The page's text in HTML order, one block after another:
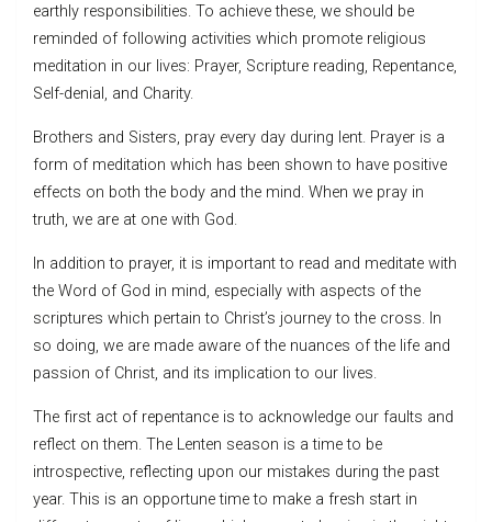
earthly responsibilities. To achieve these, we should be
reminded of following activities which promote religious
meditation in our lives: Prayer, Scripture reading, Repentance,
Self-denial, and Charity.
Brothers and Sisters, pray every day during lent. Prayer is a
form of meditation which has been shown to have positive
effects on both the body and the mind. When we pray in
truth, we are at one with God.
In addition to prayer, it is important to read and meditate with
the Word of God in mind, especially with aspects of the
scriptures which pertain to Christ’s journey to the cross. In
so doing, we are made aware of the nuances of the life and
passion of Christ, and its implication to our lives.
The first act of repentance is to acknowledge our faults and
reflect on them. The Lenten season is a time to be
introspective, reflecting upon our mistakes during the past
year. This is an opportune time to make a fresh start in